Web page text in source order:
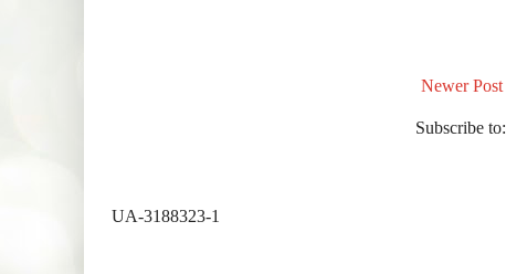
Newer Post
Subscribe to:
UA-3188323-1